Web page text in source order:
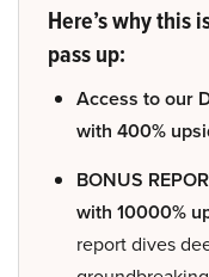
Here’s why this
pass up:
Access to our
with 400%
BONUS
with 10000%
report dives